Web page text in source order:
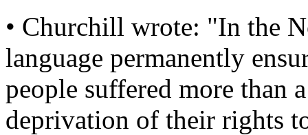
• Churchill wrote: "In the
language permanently
people suffered more than
deprivation of their rights